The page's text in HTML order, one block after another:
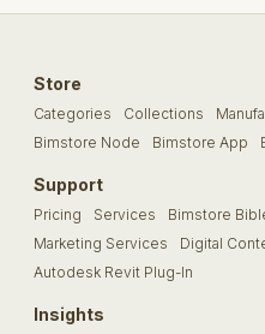
Store
Categories Collections
Bimstore Node
Bimstore App
Support
Pricing Services Bimstore
Marketing Services
Digital
Autodesk Revit Plug-In
Insights